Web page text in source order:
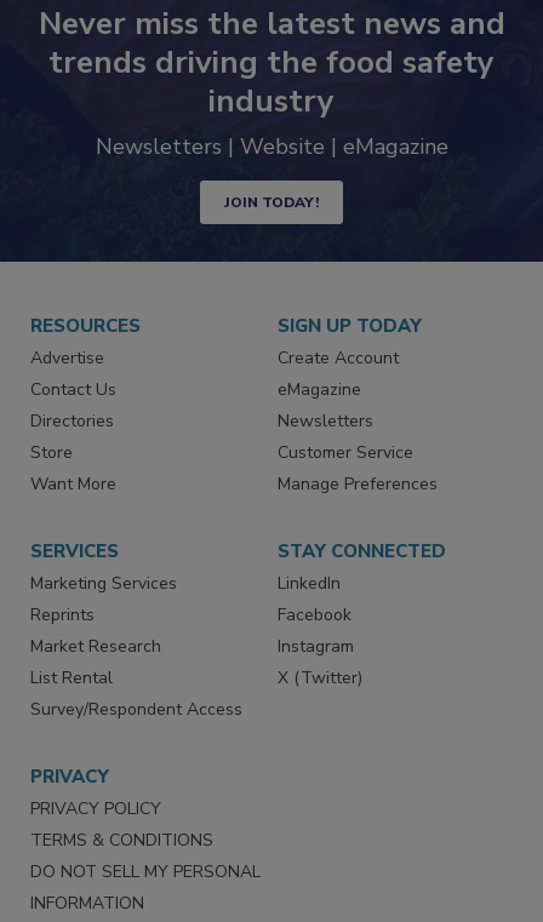
Never miss the latest news and
trends driving the food safety
industry
Newsletters | Website | eMagazine
JOIN TODAY!
RESOURCES
Advertise
Contact Us
Directories
Store
Want More
SIGN UP TODAY
Create Account
eMagazine
Newsletters
Customer Service
Manage Preferences
SERVICES
Marketing Services
Reprints
Market Research
List Rental
Survey/Respondent Access
STAY CONNECTED
LinkedIn
Facebook
Instagram
X (Twitter)
PRIVACY
PRIVACY POLICY
TERMS & CONDITIONS
DO NOT SELL MY PERSONAL
INFORMATION